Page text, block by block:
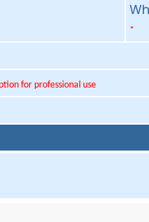
*
for professional use